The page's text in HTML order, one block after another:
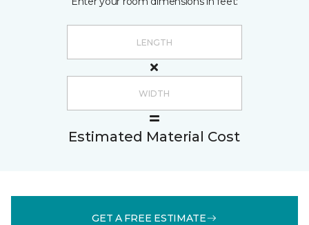
Estimated Material Cost
GET A FREE ESTIMATE